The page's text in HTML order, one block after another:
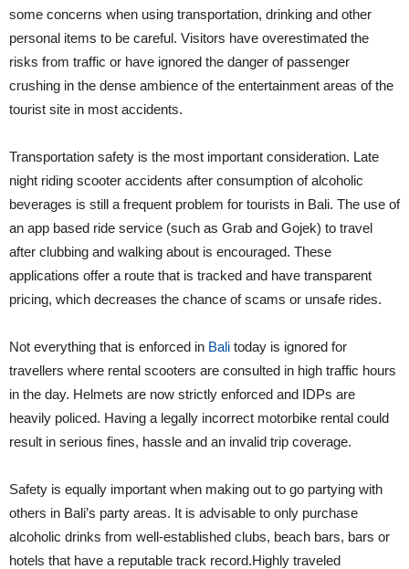
some concerns when using transportation, drinking and other
personal items to be careful. Visitors have overestimated the
risks from traffic or have ignored the danger of passenger
crushing in the dense ambience of the entertainment areas of the
tourist site in most accidents.
Transportation safety is the most important consideration. Late
night riding scooter accidents after consumption of alcoholic
beverages is still a frequent problem for tourists in Bali. The use of
an app based ride service (such as Grab and Gojek) to travel
after clubbing and walking about is encouraged. These
applications offer a route that is tracked and have transparent
pricing, which decreases the chance of scams or unsafe rides.
Not everything that is enforced in Bali today is ignored for
travellers where rental scooters are consulted in high traffic hours
in the day. Helmets are now strictly enforced and IDPs are
heavily policed. Having a legally incorrect motorbike rental could
result in serious fines, hassle and an invalid trip coverage.
Safety is equally important when making out to go partying with
others in Bali’s party areas. It is advisable to only purchase
alcoholic drinks from well-established clubs, beach bars, bars or
hotels that have a reputable track record.Highly traveled